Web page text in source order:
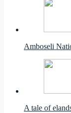
Amboseli
A tale of